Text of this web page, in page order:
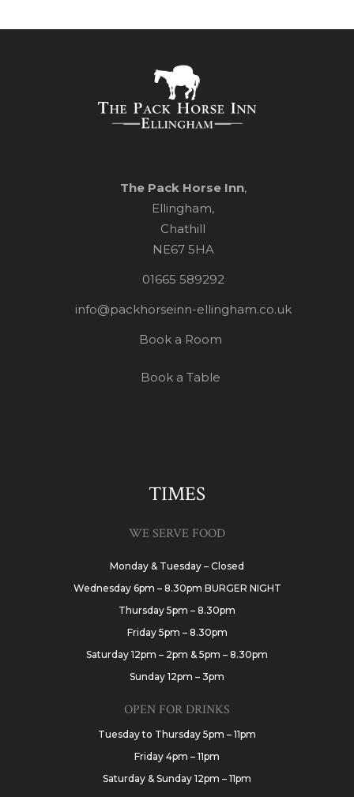
The Pack Horse Inn,
Ellingham,
Chathill
NE67 5HA
01665 589292
info@packhorseinn-ellingham.co.uk
Book a Room
Book a Table
TIMES
WE SERVE FOOD
Monday & Tuesday – Closed
Wednesday 6pm – 8.30pm BURGER NIGHT
Thursday 5pm – 8.30pm
Friday 5pm – 8.30pm
Saturday 12pm – 2pm & 5pm – 8.30pm
Sunday 12pm – 3pm
OPEN FOR DRINKS
Tuesday to Thursday 5pm – 11pm
Friday 4pm – 11pm
Saturday & Sunday 12pm – 11pm